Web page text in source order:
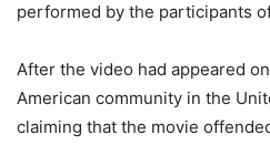
performed by the participants
After the video had appeared
American community in the
claiming that the movie